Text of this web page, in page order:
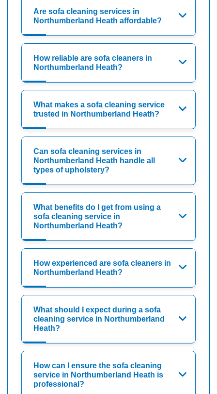
Are sofa cleaning services in
Northumberland Heath affordable?
How reliable are sofa cleaners in
Northumberland Heath?
What makes a sofa cleaning service
trusted in Northumberland Heath?
Can sofa cleaning services in
Northumberland Heath handle all
types of upholstery?
What benefits do I get from using a
sofa cleaning service in
Northumberland Heath?
How experienced are sofa cleaners in
Northumberland Heath?
What should I expect during a sofa
cleaning service in Northumberland
Heath?
How can I ensure the sofa cleaning
service in Northumberland Heath is
professional?